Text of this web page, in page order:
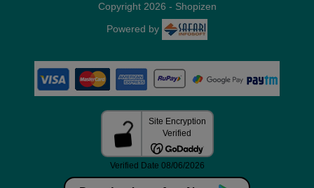
Copyright 2026 - Shopizen
Powered by